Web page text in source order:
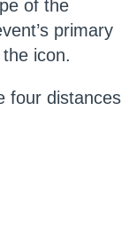
of the
primary
icon.
four distances